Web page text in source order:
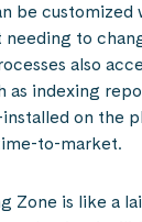
be customized
needing to
also
as indexing
on the
to-market.
Zone is like a